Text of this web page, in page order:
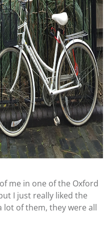
me in one of the Oxford
I just really liked the
of them, they were all